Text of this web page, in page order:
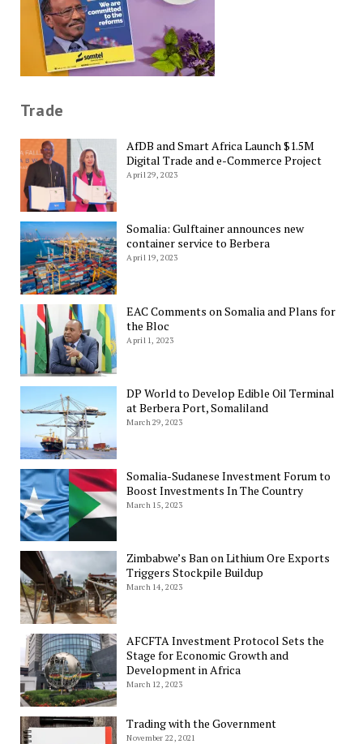
Trade
AfDB and Smart Africa Launch $1.5M
Digital Trade and e-Commerce Project
April 29, 2023
Somalia: Gulftainer announces new
container service to Berbera
April 19, 2023
EAC Comments on Somalia and Plans for
the Bloc
April 1, 2023
DP World to Develop Edible Oil Terminal
at Berbera Port, Somaliland
March 29, 2023
Somalia-Sudanese Investment Forum to
Boost Investments In The Country
March 15, 2023
Zimbabwe’s Ban on Lithium Ore Exports
Triggers Stockpile Buildup
March 14, 2023
AFCFTA Investment Protocol Sets the
Stage for Economic Growth and
Development in Africa
March 12, 2023
Trading with the Government
November 22, 2021